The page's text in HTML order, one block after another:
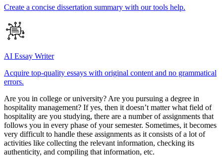
Create a concise dissertation summary with our tools help.
AI Essay Writer
Acquire top-quality essays with original content and no grammatical
errors.
Are you in college or university? Are you pursuing a degree in
hospitality management? If yes, then it doesn’t matter what field of
hospitality are you studying, there are a number of assignments that
follows you in every phase of your semester. Sometimes, it becomes
very difficult to handle these assignments as it consists of a lot of
activities like collecting the relevant information, checking its
authenticity, and compiling that information, etc.